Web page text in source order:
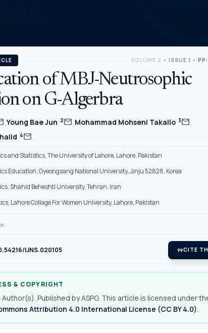
VOLUME 2 • ISSUE 1 •
of MBJ-Neutrosophic
on G-Algerbra
,Young Bae Jun 2mail,Mohammad Mohseni Takallo 3mail,
4mail
and Statistics, The University of Lahore, Lahore, Pakistan
Education, Gyeongsang National University, Jinju 52828, Korea
Shahid Beheshti University, Tehran, Iran
Lahore Collage For Women University, Lahore, Pakistan
IJNS.020105 format_quoteCITE
& COPYRIGHT
Published by ASPG. This article is licensed under
Attribution 4.0 International License (CC BY 4.0).